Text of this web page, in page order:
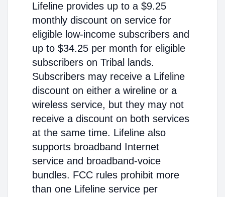
Lifeline provides up to a $9.25
monthly discount on service for
eligible low-income subscribers and
up to $34.25 per month for eligible
subscribers on Tribal lands.
Subscribers may receive a Lifeline
discount on either a wireline or a
wireless service, but they may not
receive a discount on both services
at the same time. Lifeline also
supports broadband Internet
service and broadband-voice
bundles. FCC rules prohibit more
than one Lifeline service per